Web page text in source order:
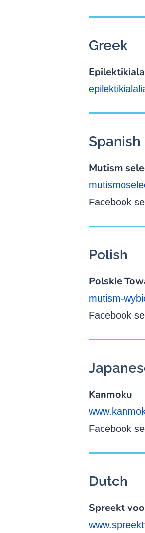
Greek
Spanish
Mutism
Facebook
Polish
Polskie
mutism-
Facebook
Kanmoku
Facebook
Dutch
Spreekt